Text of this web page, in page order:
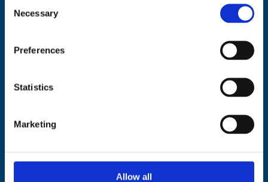
Necessary
Preferences
Statistics
Marketing
Allow all
BikeSafe UK
UKROEd Ltd.,
Manchester
Phone: 0300 140 9962
Support Cookies|